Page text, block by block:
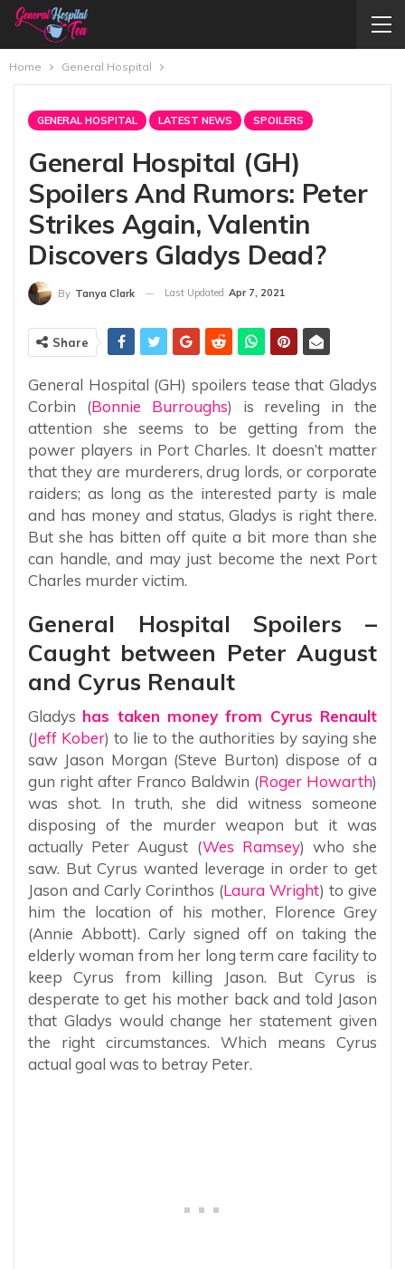
Home General Hospital
GENERAL HOSPITAL LATEST NEWS SPOILERS
General Hospital (GH)
Spoilers And Rumors: Peter
Strikes Again, Valentin
Discovers Gladys Dead?
By Tanya Clark Last Updated Apr 7, 2021
Share
General Hospital (GH) spoilers tease that Gladys
Corbin (Bonnie Burroughs) is reveling in the
attention she seems to be getting from the
power players in Port Charles. It doesn’t matter
that they are murderers, drug lords, or corporate
raiders; as long as the interested party is male
and has money and status, Gladys is right there.
But she has bitten off quite a bit more than she
can handle, and may just become the next Port
Charles murder victim.
General Hospital Spoilers –
Caught between Peter August
and Cyrus Renault
Gladys has taken money from Cyrus Renault
(Jeff Kober) to lie to the authorities by saying she
saw Jason Morgan (Steve Burton) dispose of a
gun right after Franco Baldwin (Roger Howarth)
was shot. In truth, she did witness someone
disposing of the murder weapon but it was
actually Peter August (Wes Ramsey) who she
saw. But Cyrus wanted leverage in order to get
Jason and Carly Corinthos (Laura Wright) to give
him the location of his mother, Florence Grey
(Annie Abbott). Carly signed off on taking the
elderly woman from her long term care facility to
keep Cyrus from killing Jason. But Cyrus is
desperate to get his mother back and told Jason
that Gladys would change her statement given
the right circumstances. Which means Cyrus
actual goal was to betray Peter.